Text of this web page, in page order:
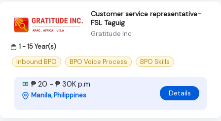
Customer service representative-
FSL Taguig
Gratitude Inc
1 - 15 Year(s)
Inbound BPO
BPO Voice Process BPO Skills
₱ 20 - ₱ 30K p.m
Manila, Philippines Details